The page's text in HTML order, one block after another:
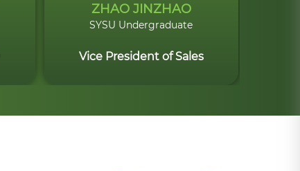
ZHAO JINZHAO
SYSU Undergraduate
Vice President of Sales